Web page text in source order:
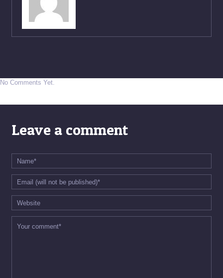
No Comments Yet.
Leave a comment